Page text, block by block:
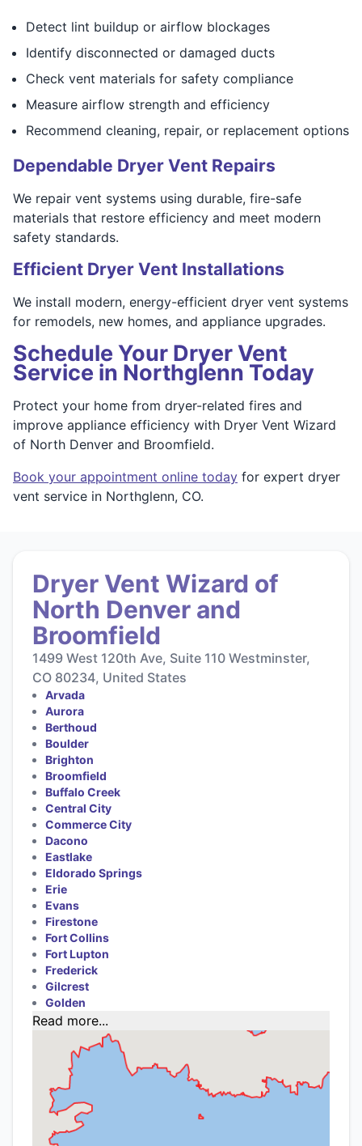
Detect lint buildup or airflow blockages
Identify disconnected or damaged ducts
Check vent materials for safety compliance
Measure airflow strength and efficiency
Recommend cleaning, repair, or replacement options
Dependable Dryer Vent Repairs
We repair vent systems using durable, fire-safe
materials that restore efficiency and meet modern
safety standards.
Efficient Dryer Vent Installations
We install modern, energy-efficient dryer vent systems
for remodels, new homes, and appliance upgrades.
Schedule Your Dryer Vent
Service in Northglenn Today
Protect your home from dryer-related fires and
improve appliance efficiency with Dryer Vent Wizard
of North Denver and Broomfield.
Book your appointment online today for expert dryer
vent service in Northglenn, CO.
Dryer Vent Wizard of
North Denver and
Broomfield
1499 West 120th Ave, Suite 110 Westminster,
CO 80234, United States
Arvada
Aurora
Berthoud
Boulder
Brighton
Broomfield
Buffalo Creek
Central City
Commerce City
Dacono
Eastlake
Eldorado Springs
Erie
Evans
Firestone
Fort Collins
Fort Lupton
Frederick
Gilcrest
Golden
Read more...